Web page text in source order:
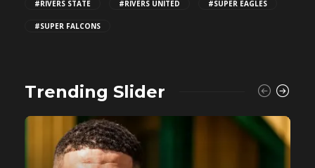
#RIVERS STATE #RIVERS UNITED #SUPER EAGLES
#SUPER FALCONS
Trending Slider